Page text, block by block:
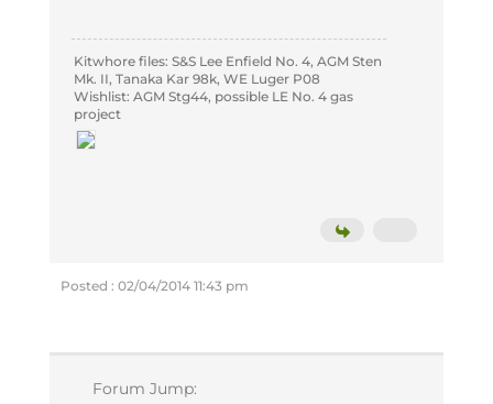
Kitwhore files: S&S Lee Enfield No. 4, AGM Sten
Mk. II, Tanaka Kar 98k, WE Luger P08
Wishlist: AGM Stg44, possible LE No. 4 gas
project
Posted : 02/04/2014 11:43 pm
Forum Jump: